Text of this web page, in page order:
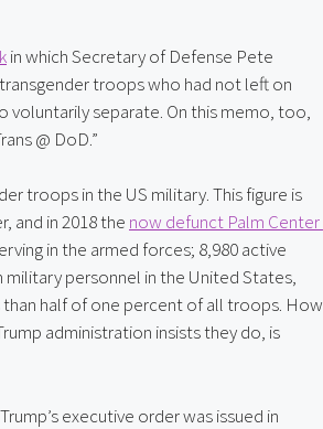
in which Secretary of Defense Pete
troops who had not left on
voluntarily separate. On this memo, too,
@ DoD.”
troops in the US military. This figure is
and in 2018 the now defunct Palm Center
in the armed forces; 8,980 active
military personnel in the United States,
half of one percent of all troops. How
administration insists they do, is
executive order was issued in